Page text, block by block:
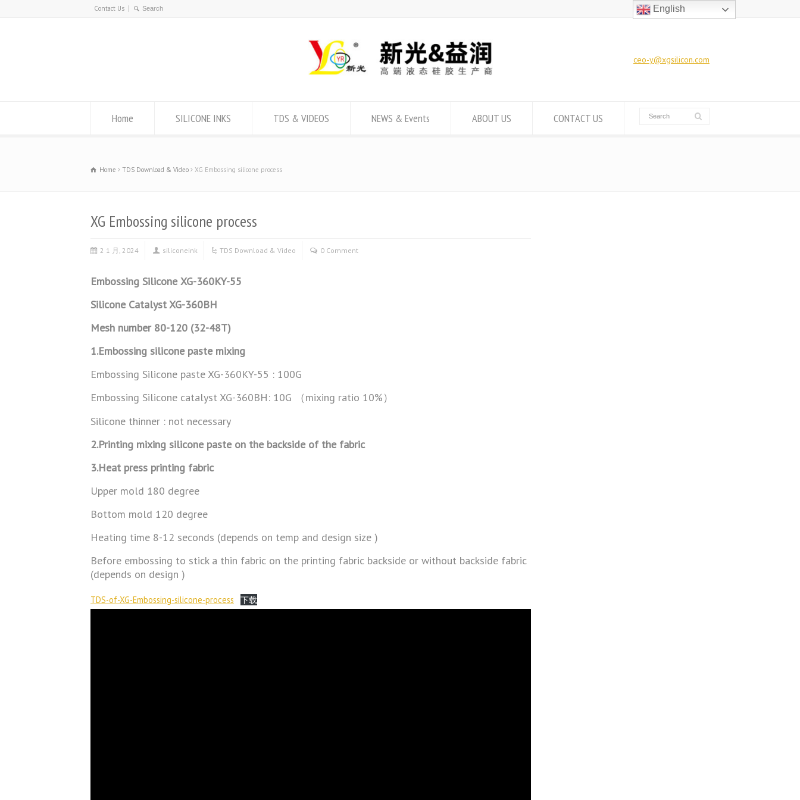
Contact Us
ceo-y@xgsilicon.com
Home SILICONE INKS TDS & VIDEOS NEWS & Events ABOUT US CONTACT US
Home TDS Download & Video XG Embossing silicone process
XG Embossing silicone process
2 1 月, 2024 siliconeink TDS Download & Video 0 Comment
Embossing Silicone XG-360KY-55
Silicone Catalyst XG-360BH
Mesh number 80-120 (32-48T)
1.Embossing silicone paste mixing
Embossing Silicone paste XG-360KY-55 : 100G
Embossing Silicone catalyst XG-360BH: 10G （mixing ratio 10%）
Silicone thinner : not necessary
2.Printing mixing silicone paste on the backside of the fabric
3.Heat press printing fabric
Upper mold 180 degree
Bottom mold 120 degree
Heating time 8-12 seconds (depends on temp and design size )
Before embossing to stick a thin fabric on the printing fabric backside or without backside fabric
(depends on design )
TDS-of-XG-Embossing-silicone-process 下载
English